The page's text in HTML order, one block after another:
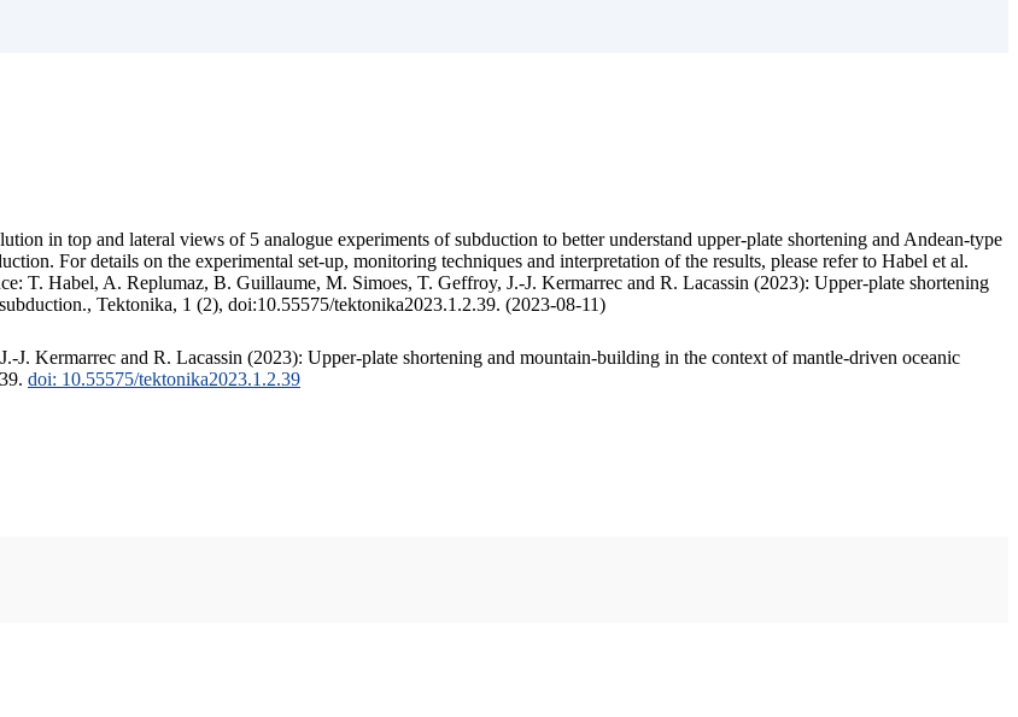
in top and lateral views of 5 analogue experiments of subduction to better understand upper-plate shortening and Andean-type
For details on the experimental set-up, monitoring techniques and interpretation of the results, please refer to Habel et al.
T. Habel, A. Replumaz, B. Guillaume, M. Simoes, T. Geffroy, J.-J. Kermarrec and R. Lacassin (2023): Upper-plate shortening
Tektonika, 1 (2), doi:10.55575/tektonika2023.1.2.39. (2023-08-11)
Kermarrec and R. Lacassin (2023): Upper-plate shortening and mountain-building in the context of mantle-driven oceanic
doi: 10.55575/tektonika2023.1.2.39